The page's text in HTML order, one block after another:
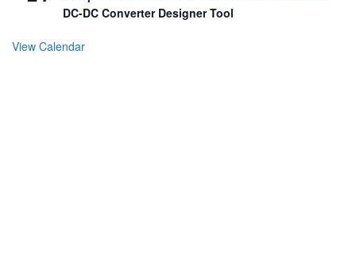
DC-DC Converter Designer Tool
View Calendar